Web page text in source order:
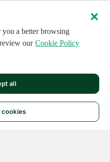
you a better browsing
our Cookie Policy
cookies
all